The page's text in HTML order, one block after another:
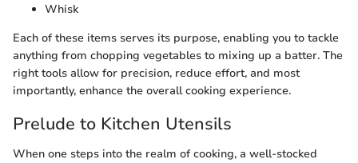
Whisk
Each of these items serves its purpose, enabling you to tackle
anything from chopping vegetables to mixing up a batter. The
right tools allow for precision, reduce effort, and most
importantly, enhance the overall cooking experience.
Prelude to Kitchen Utensils
When one steps into the realm of cooking, a well-stocked